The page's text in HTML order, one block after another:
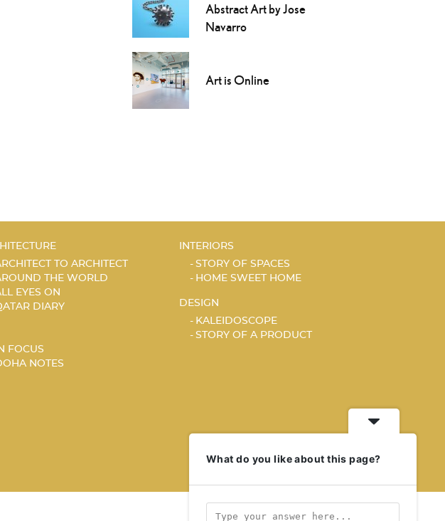
Abstract Art by Jose
Navarro
Art is Online
TO ARCHITECT
THE WORLD
EYES ON
DIARY
IN FOCUS
NOTES
INTERIORS
STORY OF SPACES
HOME SWEET HOME
DESIGN
KALEIDOSCOPE
STORY OF A PRODUCT
What do you like about this page?